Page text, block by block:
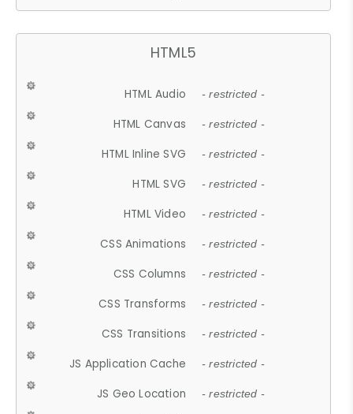
HTML5
HTML Audio - restricted -
HTML Canvas - restricted -
HTML Inline SVG - restricted -
HTML SVG - restricted -
HTML Video - restricted -
CSS Animations - restricted -
CSS Columns - restricted -
CSS Transforms - restricted -
CSS Transitions - restricted -
JS Application Cache - restricted -
JS Geo Location - restricted -